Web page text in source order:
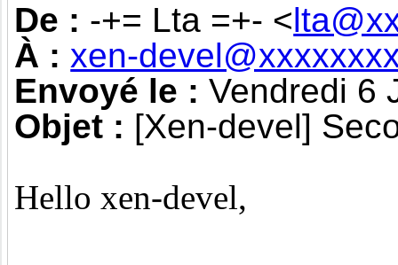
De : -+= Lta =+- <
À : xen-
Envoyé le : Vendredi 6
Objet : [Xen-devel]
Hello xen-devel,